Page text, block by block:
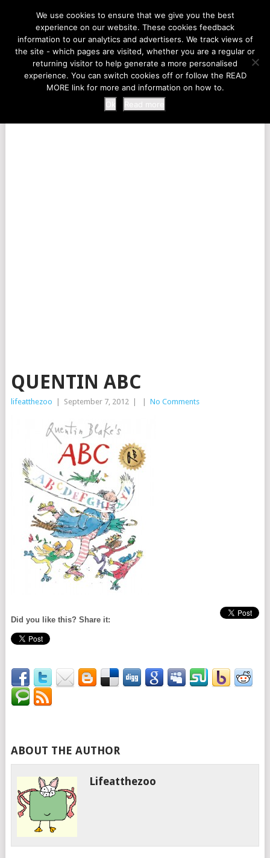
LIFE AT THE ZOO
MENU
QUENTIN ABC
lifeatthezoo September 7, 2012 No Comments
Did you like this? Share it:
ABOUT THE AUTHOR
Lifeatthezoo
We use cookies to ensure that we give you the best
experience on our website. These cookies feedback
information to our analytics and advertisers. We track views of
the site - which pages are visited, whether you are a regular or
returning visitor to help generate a more personalised
experience. You can switch cookies off or follow the READ
MORE link for more and information on how to.
Ok
Read more